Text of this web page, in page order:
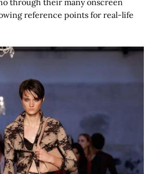
reference points for real-life